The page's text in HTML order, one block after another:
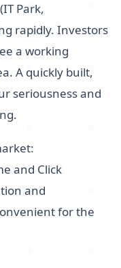
Park,
rapidly. Investors
a working
A quickly built,
seriousness and
and Click
and
for the